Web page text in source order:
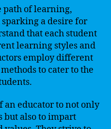
path of learning,
a desire for
that each student
learning styles and
employ different
to cater to the
educator to not only
but also to impart